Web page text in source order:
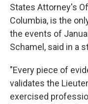
States Attorney's
Columbia, is the
the events of
Schamel, said in a
"Every piece of
validates the
exercised